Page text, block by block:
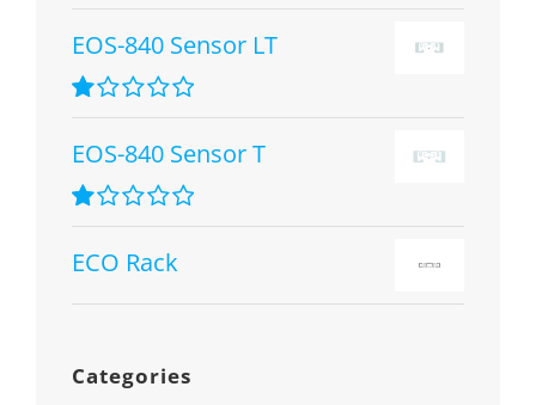
Rated
2.67
out of 5
EOS-840 Sensor LT
Rated
1.00
out
of
EOS-840 Sensor T
Rated
1.00
out
of
ECO Rack
Categories